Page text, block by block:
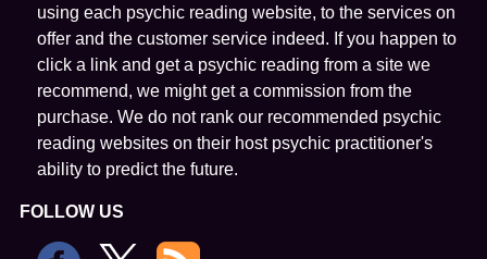
using each psychic reading website, to the services on
offer and the customer service indeed. If you happen to
click a link and get a psychic reading from a site we
recommend, we might get a commission from the
purchase. We do not rank our recommended psychic
reading websites on their host psychic practitioner's
ability to predict the future.
FOLLOW US